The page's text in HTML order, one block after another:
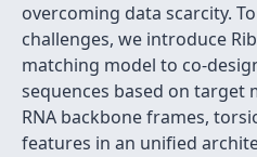
overcoming data scarcity.
challenges, we introduce
matching model to co-
sequences based on target
RNA backbone frames,
features in an unified